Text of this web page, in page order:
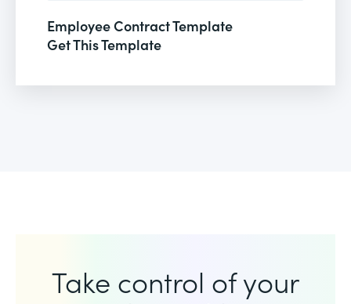
Employee Contract Template
Get This Template
Take control of your